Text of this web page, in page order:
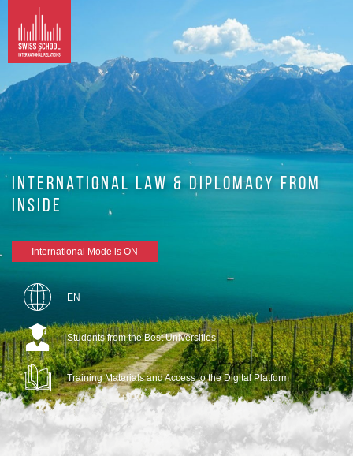
INTERNATIONAL LAW & DIPLOMACY FROM
INSIDE
International Mode is ON
EN
Students from the Best Universities
Training Materials and Access to the Digital Platform